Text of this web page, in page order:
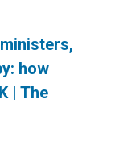
how
| The